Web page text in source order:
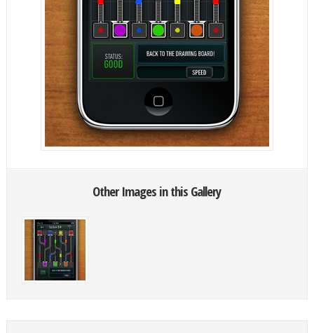
Other Images in this Gallery